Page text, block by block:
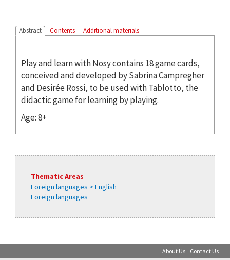
Abstract Contents Additional materials
Play and learn with Nosy contains 18 game cards,
conceived and developed by Sabrina Campregher
and Desirée Rossi, to be used with Tablotto, the
didactic game for learning by playing.
Age: 8+
Thematic Areas
Foreign languages > English
Foreign languages
About Us Contact Us